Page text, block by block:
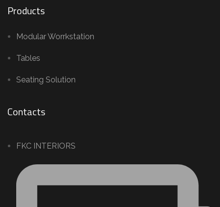
Products
Modular Worrkstation
Tables
Seating Solution
Contacts
FKC INTERIORS